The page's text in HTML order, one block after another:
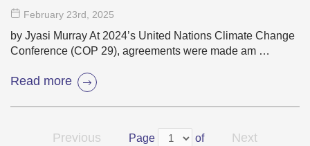
February 23rd, 2025
by Jyasi Murray At 2024’s United Nations Climate Change
Conference (COP 29), agreements were made am …
Read more
Previous Page of Next